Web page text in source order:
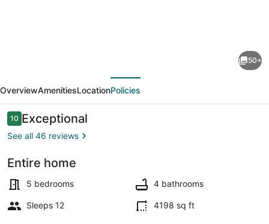
with
tennis
court,
swimming
with
whirlpool,
5
50+
OverviewAmenitiesLocationPolicies
Reviews
1010 out of 10
Exceptional
See all 46 reviews
Entire home
5 bedrooms 4 bathrooms
Sleeps 12 4198 sq ft